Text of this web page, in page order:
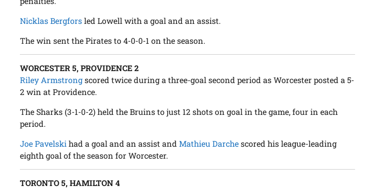
Nicklas Bergforsled Lowell with a goal and an assist.
The win sent the Pirates to 4-0-0-1 on the season.
WORCESTER 5, PROVIDENCE 2
Riley Armstrongscored twice during a three-goal second period as Worcester posted a 5-
2 win at Providence.
The Sharks (3-1-0-2) held the Bruins to just 12 shots on goal in the game, four in each
period.
Joe Pavelski had a goal and an assist andMathieu Darchescored his league-leading
eighth goal of the season for Worcester.
TORONTO 5, HAMILTON 4